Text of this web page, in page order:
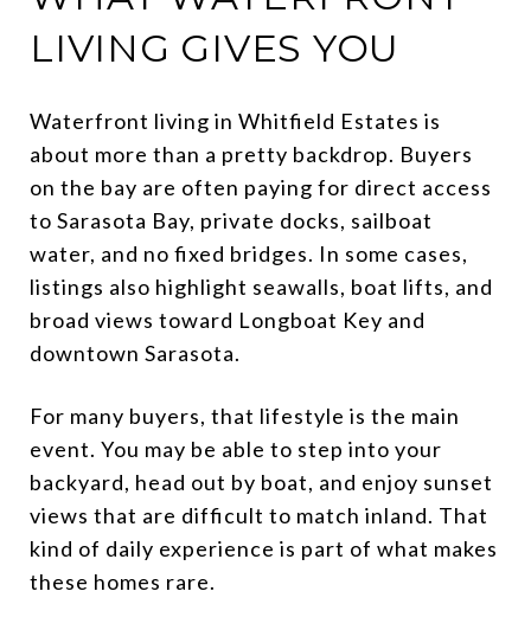
LIVING GIVES YOU
Waterfront living in Whitfield Estates is
about more than a pretty backdrop. Buyers
on the bay are often paying for direct access
to Sarasota Bay, private docks, sailboat
water, and no fixed bridges. In some cases,
listings also highlight seawalls, boat lifts, and
broad views toward Longboat Key and
downtown Sarasota.
For many buyers, that lifestyle is the main
event. You may be able to step into your
backyard, head out by boat, and enjoy sunset
views that are difficult to match inland. That
kind of daily experience is part of what makes
these homes rare.